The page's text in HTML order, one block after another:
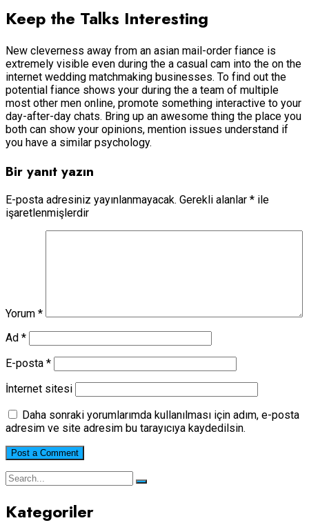
Keep the Talks Interesting
New cleverness away from an asian mail-order fiance is
extremely visible even during the a casual cam into the on the
internet wedding matchmaking businesses. To find out the
potential fiance shows your during the a team of multiple
most other men online, promote something interactive to your
day-after-day chats. Bring up an awesome thing the place you
both can show your opinions, mention issues understand if
you have a similar psychology.
Bir yanıt yazın
E-posta adresiniz yayınlanmayacak. Gerekli alanlar * ile
işaretlenmişlerdir
Yorum *
Ad *
E-posta *
İnternet sitesi
Daha sonraki yorumlarımda kullanılması için adım, e-posta
adresim ve site adresim bu tarayıcıya kaydedilsin.
Kategoriler